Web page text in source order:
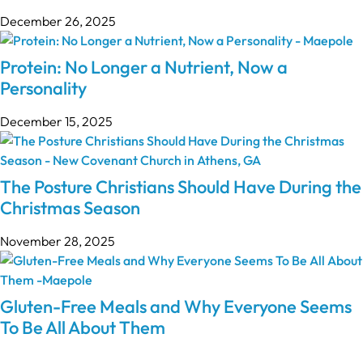
December 26, 2025
Protein: No Longer a Nutrient, Now a
Personality
December 15, 2025
The Posture Christians Should Have During the
Christmas Season
November 28, 2025
Gluten-Free Meals and Why Everyone Seems
To Be All About Them